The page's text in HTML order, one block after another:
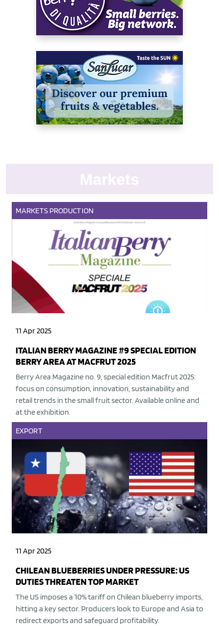
MARKETS PRODUCTION
11 Apr 2025
ITALIAN BERRY MAGAZINE #9 SPECIAL EDITION
BERRY AREA AT MACFRUT 2025
Berry Area Magazine no. 9, special edition Macfrut 2025:
focus on consumption, innovation, sustainability and
retail trends in the small fruit sector. Available online and
at the exhibition.
EXPORT
11 Apr 2025
CHILEAN BLUEBERRIES UNDER PRESSURE: US
DUTIES THREATEN TOP MARKET
The US imposes a 10% tariff on Chilean blueberry imports,
hitting a key sector. Producers look to Europe and Asia to
redirect exports and safeguard profitability.